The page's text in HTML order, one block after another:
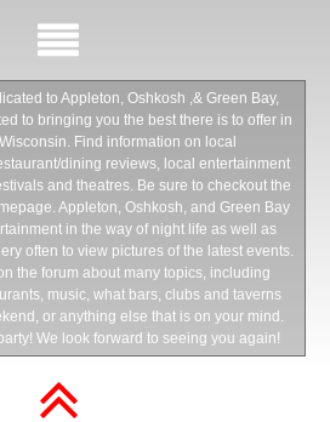
to Appleton, Oshkosh ,& Green Bay,
to bringing you the best there is to offer in
Find information on local
dining reviews, local entertainment
and theatres. Be sure to checkout the
Appleton, Oshkosh, and Green Bay
in the way of night life as well as
often to view pictures of the latest events.
the forum about many topics, including
music, what bars, clubs and taverns
or anything else that is on your mind.
We look forward to seeing you again!